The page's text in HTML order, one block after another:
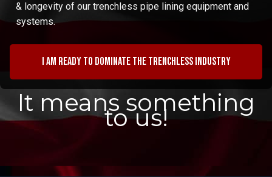
& longevity of our trenchless pipe lining equipment and
systems.
I am ready to dominate the trenchless industry
It means something
to us!